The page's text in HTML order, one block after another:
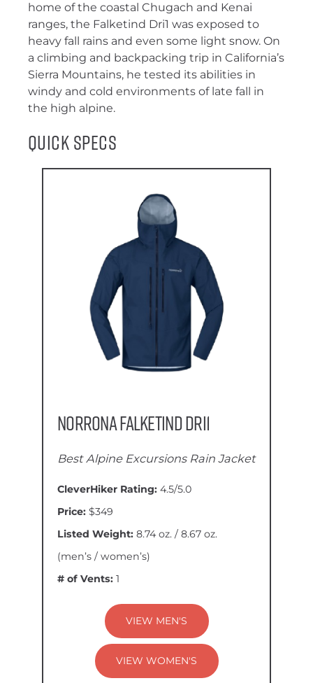
home of the coastal Chugach and Kenai
ranges, the Falketind Dri1 was exposed to
heavy fall rains and even some light snow. On
a climbing and backpacking trip in California’s
Sierra Mountains, he tested its abilities in
windy and cold environments of late fall in
the high alpine.
Quick Specs
Norrona Falketind Dri1
Best Alpine Excursions Rain Jacket
CleverHiker Rating: 4.5/5.0
Price: $349
Listed Weight: 8.74 oz. / 8.67 oz.
(men’s / women’s)
# of Vents: 1
VIEW MEN'S
VIEW WOMEN'S